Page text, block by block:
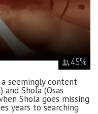
45%
seemingly content
Shola (Osas
Shola goes missing
years to searching